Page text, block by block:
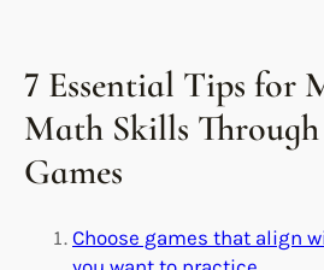
7 Essential Tips for
Math Skills
Games
Choose games that align